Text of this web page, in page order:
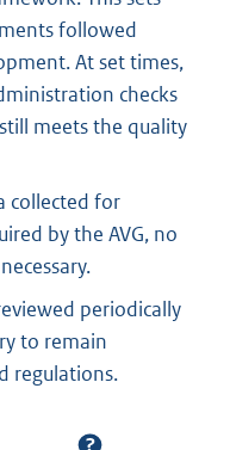
followed
At set times,
checks
meets the quality
collected for
by the AVG, no
periodically
to remain
regulations.